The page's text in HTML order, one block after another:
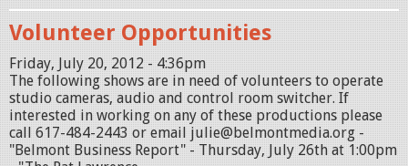
f
o
r
m
Volunteer Opportunities
Friday, July 20, 2012 - 4:36pm
The following shows are in need of volunteers to operate
studio cameras, audio and control room switcher. If
interested in working on any of these productions please
call 617-484-2443 or email julie@belmontmedia.org -
"Belmont Business Report" - Thursday, July 26th at 1:00pm